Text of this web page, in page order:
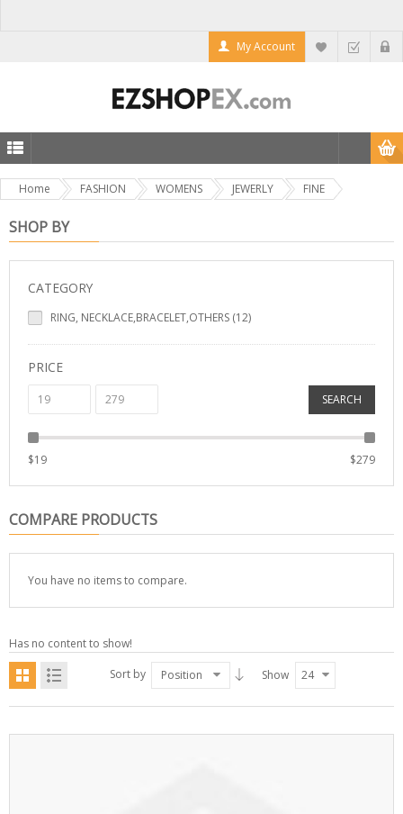
My Account
Home FASHION WOMENS JEWERLY FINE
SHOP BY
CATEGORY
RING, NECKLACE,BRACELET,OTHERS (12)
PRICE
SEARCH
$19 $279
COMPARE PRODUCTS
You have no items to compare.
Has no content to show!
Sort by
Position Show 24